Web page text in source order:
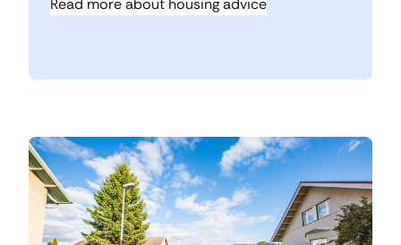
Read more about housing advice